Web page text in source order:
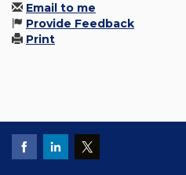
Email to me
Provide Feedback
Print